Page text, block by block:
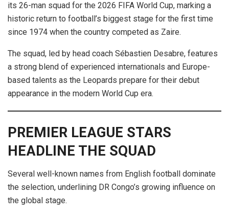
its 26-man squad for the 2026 FIFA World Cup, marking a
historic return to football’s biggest stage for the first time
since 1974 when the country competed as Zaire.
The squad, led by head coach Sébastien Desabre, features
a strong blend of experienced internationals and Europe-
based talents as the Leopards prepare for their debut
appearance in the modern World Cup era.
PREMIER LEAGUE STARS
HEADLINE THE SQUAD
Several well-known names from English football dominate
the selection, underlining DR Congo’s growing influence on
the global stage.